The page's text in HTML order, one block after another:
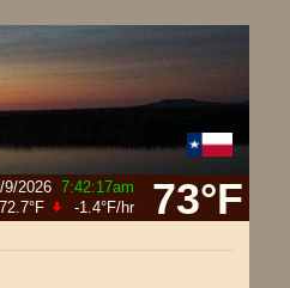
73°F
9/2026 7:42:17am
72.7°F -1.4°F/hr